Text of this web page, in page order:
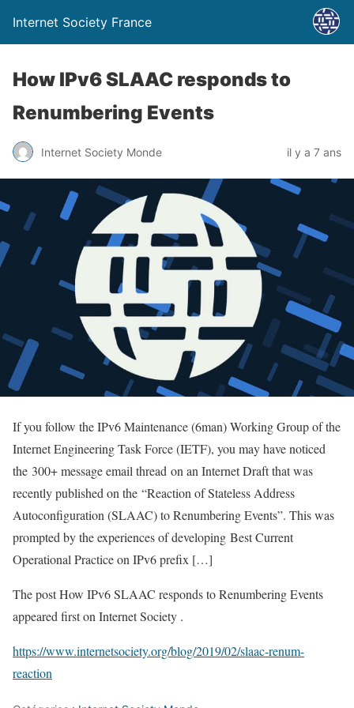
Internet Society France
How IPv6 SLAAC responds to
Renumbering Events
Internet Society Monde il y a 7 ans
If you follow the IPv6 Maintenance (6man) Working Group of the
Internet Engineering Task Force (IETF), you may have noticed
the 300+ message email thread on an Internet Draft that was
recently published on the “Reaction of Stateless Address
Autoconfiguration (SLAAC) to Renumbering Events”. This was
prompted by the experiences of developing Best Current
Operational Practice on IPv6 prefix […]
The post How IPv6 SLAAC responds to Renumbering Events
appeared first on Internet Society .
https://www.internetsociety.org/blog/2019/02/slaac-renum-
reaction